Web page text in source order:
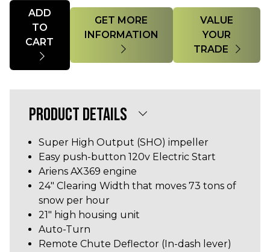
Quantity
ADD
TO
GET MORE
VALUE
YOUR
TRADE
PRODUCT DETAILS
Super High Output (SHO) impeller
Easy push-button 120v Electric Start
Ariens AX369 engine
24" Clearing Width that moves 73 tons of
snow per hour
21" high housing unit
Auto-Turn
Remote Chute Deflector (In-dash lever)